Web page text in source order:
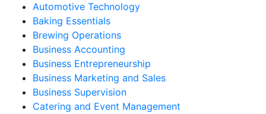
Automotive Technology
Baking Essentials
Brewing Operations
Business Accounting
Business Entrepreneurship
Business Marketing and Sales
Business Supervision
Catering and Event Management